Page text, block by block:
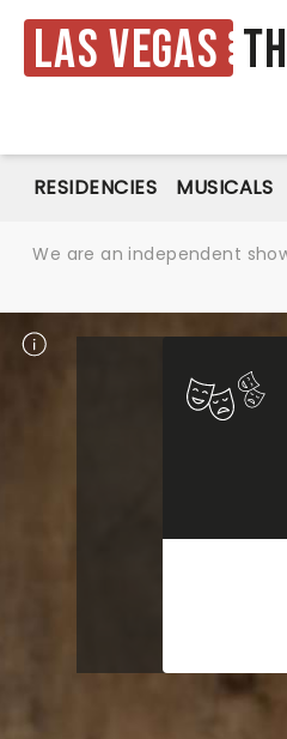
Las Vegas
RESIDENCIES MUSICALS
We are an independent